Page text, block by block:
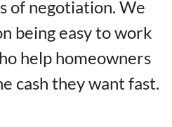
of negotiation. We
being easy to work
help homeowners
cash they want fast.